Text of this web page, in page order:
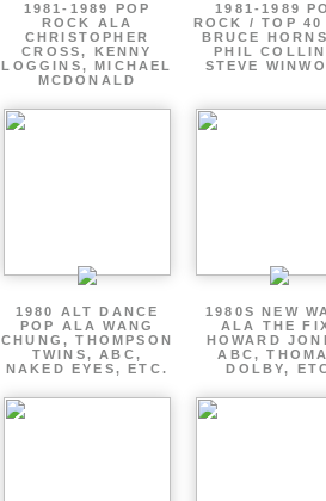
1981-1989 POP
ROCK ALA
CHRISTOPHER
CROSS, KENNY
LOGGINS, MICHAEL
MCDONALD
1981-1989
ROCK / TOP
BRUCE
PHIL
STEVE
1980 ALT DANCE
POP ALA WANG
CHUNG, THOMPSON
TWINS, ABC,
NAKED EYES, ETC.
1980S NEW
ALA THE
HOWARD
ABC,
DOLBY,